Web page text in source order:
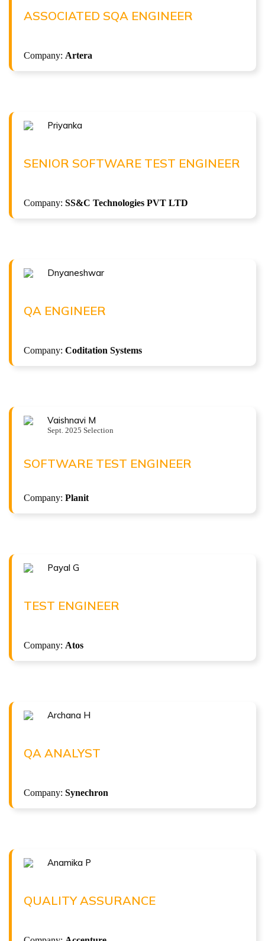
ASSOCIATED SQA ENGINEER
Company: Artera
Associated SQA Engineer at Artera
Priyanka
SENIOR SOFTWARE TEST ENGINEER
Company: SS&C Technologies PVT LTD
Senior Software Test Engineer at SS&C Technologies
PVT LTD
Dnyaneshwar
QA ENGINEER
Company: Coditation Systems
Congratulations !!!
QA Engineer at Coditation Systems
Vaishnavi M
Sept. 2025 Selection
SOFTWARE TEST ENGINEER
Company: Planit
VAISHNAVI M
( 4 LPA )
Payal G
TEST ENGINEER
Company: Atos
Test Engineer at Atos
Archana H
QA ANALYST
Company: Synechron
QA Analyst at Synechron
Anamika P
QUALITY ASSURANCE
Quality Assurance at Accenture